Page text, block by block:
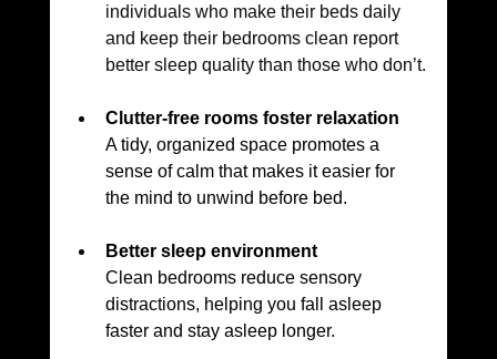
individuals who make their beds daily
and keep their bedrooms clean report
better sleep quality than those who don’t.
Clutter-free rooms foster relaxation
A tidy, organized space promotes a
sense of calm that makes it easier for
the mind to unwind before bed.
Better sleep environment
Clean bedrooms reduce sensory
distractions, helping you fall asleep
faster and stay asleep longer.